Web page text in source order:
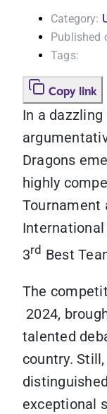
Category:
Published
Tags:
Copy link
In a
Dragons
highly
Tournament
International
3rd Best
The
2024,
talented
country.
exceptional